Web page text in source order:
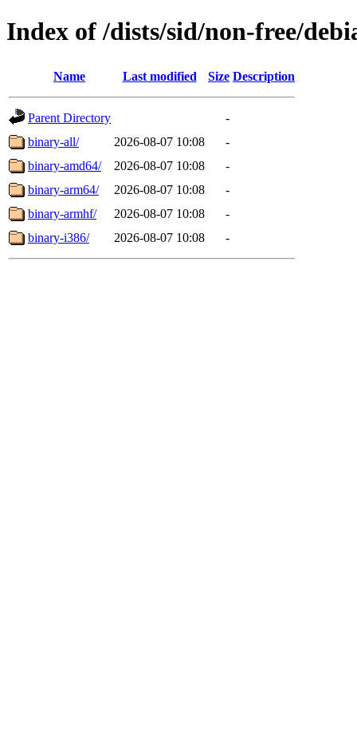
Index of /dists/sid/non-free/
Name Last modified Size Description
Parent Directory
-
binary-all/
2026-08-07 10:08
-
binary-amd64/
2026-08-07 10:08
-
binary-arm64/
2026-08-07 10:08
-
binary-armhf/
2026-08-07 10:08
-
binary-i386/
2026-08-07 10:08 -